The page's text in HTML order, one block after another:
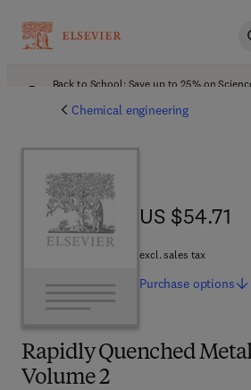
Back to School: Save up to 25% on
Chemical engineering
Rapidly Quenched
Volume 2
US $54.71
US $54.71
excl. sales tax
Purchase options